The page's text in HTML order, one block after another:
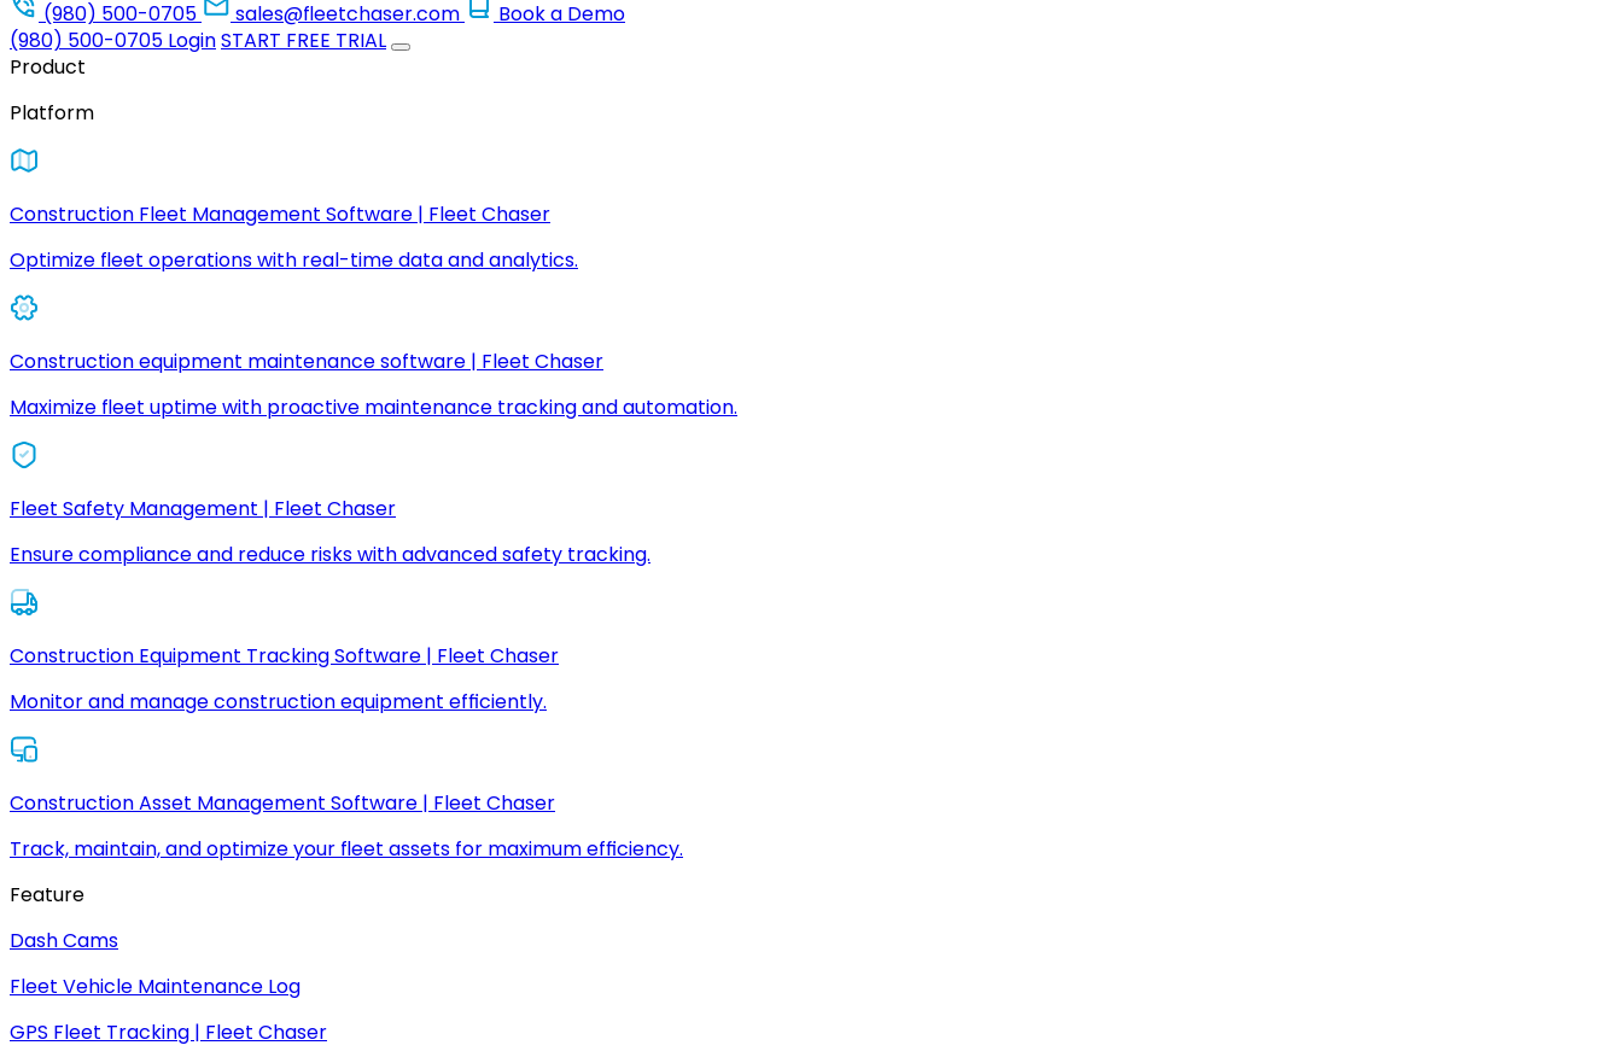
(980) 500-0705
sales@fleetchaser.com
Book a Demo
(980) 500-0705 LoginSTART FREE TRIAL
Product
Platform
Construction Fleet Management Software | Fleet Chaser
Optimize fleet operations with real-time data and analytics.
Construction equipment maintenance software | Fleet Chaser
Maximize fleet uptime with proactive maintenance tracking and automation.
Fleet Safety Management | Fleet Chaser
Ensure compliance and reduce risks with advanced safety tracking.
Construction Equipment Tracking Software | Fleet Chaser
Monitor and manage construction equipment efficiently.
Construction Asset Management Software | Fleet Chaser
Track, maintain, and optimize your fleet assets for maximum efficiency.
Feature
Dash Cams
Fleet Vehicle Maintenance Log
GPS Fleet Tracking | Fleet Chaser